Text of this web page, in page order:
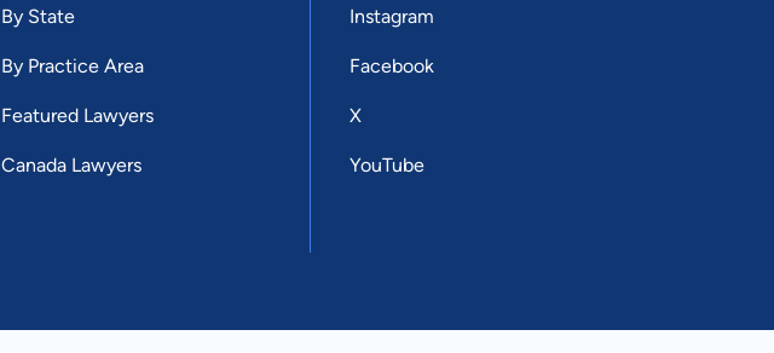
By State
By Practice Area
Featured Lawyers
Canada Lawyers
Instagram
Facebook
X
YouTube